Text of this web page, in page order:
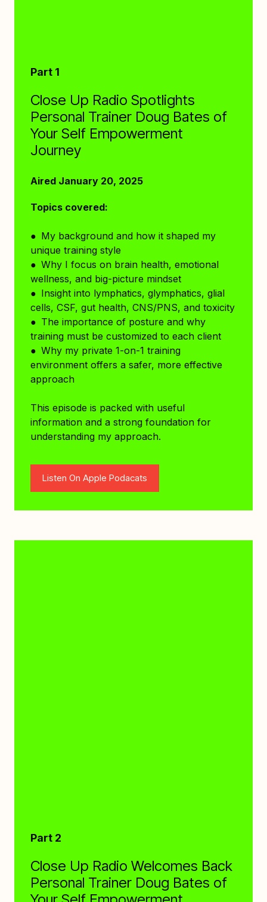
Part 1
Close Up Radio Spotlights
Personal Trainer Doug Bates of
Your Self Empowerment
Journey
Aired January 20, 2025
Topics covered:
● My background and how it shaped my
unique training style
● Why I focus on brain health, emotional
wellness, and big-picture mindset
● Insight into lymphatics, glymphatics, glial
cells, CSF, gut health, CNS/PNS, and toxicity
● The importance of posture and why
training must be customized to each client
● Why my private 1-on-1 training
environment offers a safer, more effective
approach
This episode is packed with useful
information and a strong foundation for
understanding my approach.
Listen On Apple Podacats
Part 2
Close Up Radio Welcomes Back
Personal Trainer Doug Bates of